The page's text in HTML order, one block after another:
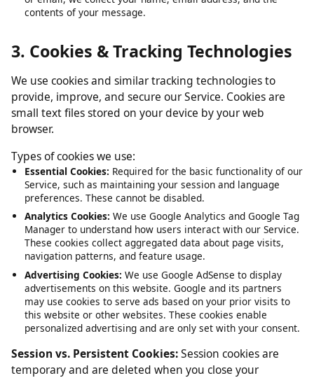
Communication Data: If you contact us via the contact form
or email, we collect your name, email address, and the
3. Cookies & Tracking Technologies
We use cookies and similar tracking technologies to
provide, improve, and secure our Service. Cookies are
browser.
Types of cookies we use:
Essential Cookies: Required for the basic functionality of our
Service, such as maintaining your session and language
preferences. These cannot be disabled.
Analytics Cookies:We use Google Analytics and Google Tag
Manager to understand how users interact with our Service.
These cookies collect aggregated data about page visits,
navigation patterns, and feature usage.
Advertising Cookies:We use Google AdSense to display
advertisements on this website. Google and its partners
may use cookies to serve ads based on your prior visits to
this website or other websites. These cookies enable
personalized advertising and are only set with your consent.